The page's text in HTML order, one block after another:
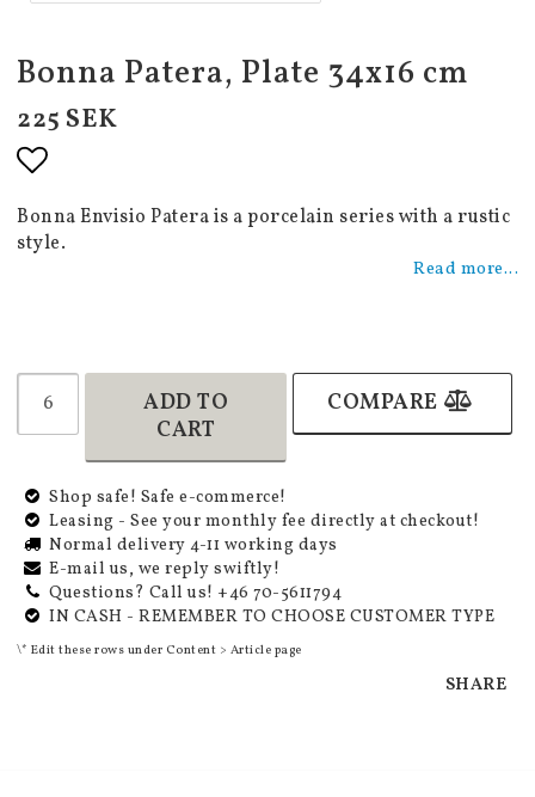
Bonna Patera, Plate 34x16 cm
225 SEK
Add to list of favorites
Bonna Envisio Patera is a porcelain series with a rustic
style.
Read more...
ADD TO
CART
COMPARE
Shop safe! Safe e-commerce!
Leasing - See your monthly fee directly at checkout!
Normal delivery 4-11 working days
E-mail us, we reply swiftly!
Questions? Call us! +46 70-5611794
IN CASH - REMEMBER TO CHOOSE CUSTOMER TYPE
\* Edit these rows under Content > Article page
SHARE